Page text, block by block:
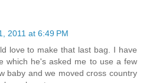
2011 at 6:49 PM
love to make that last bag. I have
which he's asked me to use a few
baby and we moved cross country